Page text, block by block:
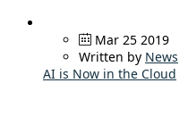
Mar 25 2019
Written by News
AI is Now in the Cloud